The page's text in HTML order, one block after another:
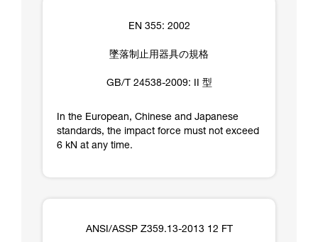
EN 355: 2002
墜落制止用器具の規格
GB/T 24538-2009: II 型
In the European, Chinese and Japanese
standards, the impact force must not exceed
6 kN at any time.
ANSI/ASSP Z359.13-2013 12 FT